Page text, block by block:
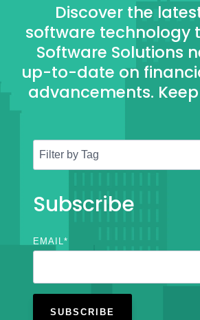
Discover the
software technology
Software Solutions
up-to-date on
advancements.
Subscribe
EMAIL *